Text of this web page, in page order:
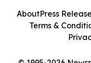
AboutPress
Terms &